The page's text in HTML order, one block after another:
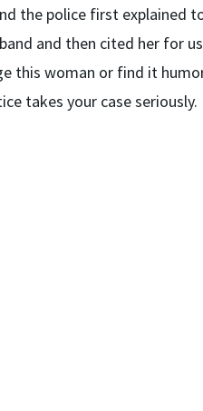
the police first explained
and then cited her for
this woman or find it
takes your case seriously.